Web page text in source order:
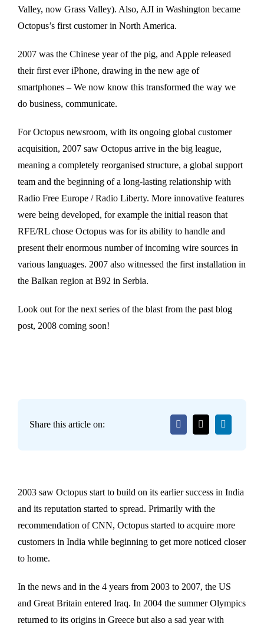
Valley, now Grass Valley). Also, AJI in Washington became
Octopus’s first customer in North America.
2007 was the Chinese year of the pig, and Apple released
their first ever iPhone, drawing in the new age of
smartphones – We now know this transformed the way we
do business, communicate.
For Octopus newsroom, with its ongoing global customer
acquisition, 2007 saw Octopus arrive in the big league,
meaning a completely reorganised structure, a global support
team and the beginning of a long-lasting relationship with
Radio Free Europe / Radio Liberty. More innovative features
were being developed, for example the initial reason that
RFE/RL chose Octopus was for its ability to handle and
present their enormous number of incoming wire sources in
various languages. 2007 also witnessed the first installation in
the Balkan region at B92 in Serbia.
Look out for the next series of the blast from the past blog
post, 2008 coming soon!
Share this article on:
2003 saw Octopus start to build on its earlier success in India
and its reputation started to spread. Primarily with the
recommendation of CNN, Octopus started to acquire more
customers in India while beginning to get more noticed closer
to home.
In the news and in the 4 years from 2003 to 2007, the US
and Great Britain entered Iraq. In 2004 the summer Olympics
returned to its origins in Greece but also a sad year with